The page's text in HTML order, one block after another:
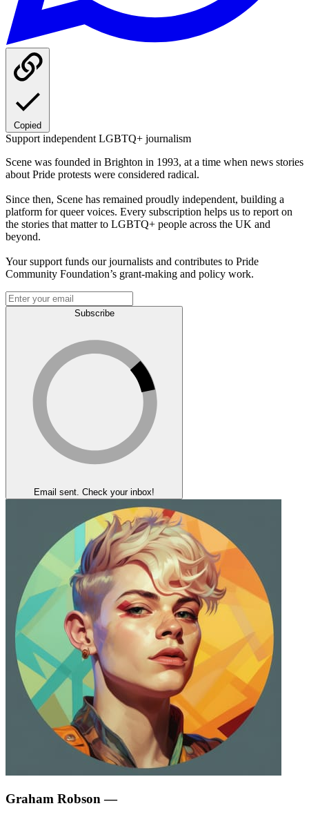
Copied
Support independent LGBTQ+ journalism
Scene was founded in Brighton in 1993, at a time when news stories
about Pride protests were considered radical.
Since then, Scene has remained proudly independent, building a
platform for queer voices. Every subscription helps us to report on
the stories that matter to LGBTQ+ people across the UK and
beyond.
Your support funds our journalists and contributes to Pride
Community Foundation’s grant-making and policy work.
Subscribe
Email sent. Check your inbox!
Graham Robson —